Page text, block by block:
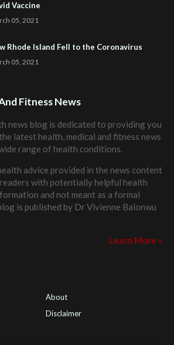
Vaccine
05, 2021
Rhode Island Fell to the Coronavirus
05, 2021
Fitness News
news blog is dedicated to providing you
latest health, medical and fitness news
range of health conditions.
advice provided in the news content
with potentially helpful health
and not meant as a formal
is published by Dr Vivienne Balonwu
Learn More »
About
Disclaimer